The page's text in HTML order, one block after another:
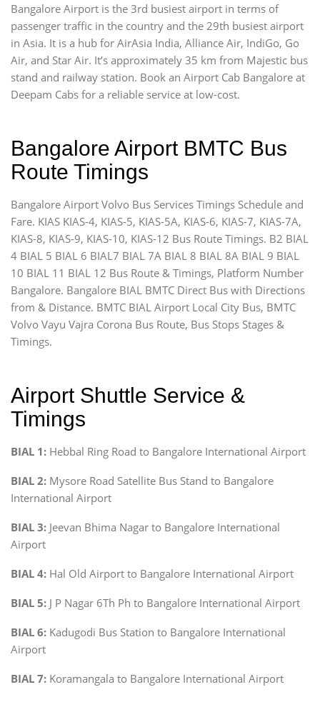
Bangalore Airport is the 3rd busiest airport in terms of
passenger traffic in the country and the 29th busiest airport
in Asia. It is a hub for AirAsia India, Alliance Air, IndiGo, Go
Air, and Star Air. It’s approximately 35 km from Majestic bus
stand and railway station. Book an Airport Cab Bangalore at
Deepam Cabs for a reliable service at low-cost.
Bangalore Airport BMTC Bus
Route Timings
Bangalore Airport Volvo Bus Services Timings Schedule and
Fare. KIAS KIAS-4, KIAS-5, KIAS-5A, KIAS-6, KIAS-7, KIAS-7A,
KIAS-8, KIAS-9, KIAS-10, KIAS-12 Bus Route Timings. B2 BIAL
4 BIAL 5 BIAL 6 BIAL7 BIAL 7A BIAL 8 BIAL 8A BIAL 9 BIAL
10 BIAL 11 BIAL 12 Bus Route & Timings, Platform Number
Bangalore. Bangalore BIAL BMTC Direct Bus with Directions
from & Distance. BMTC BIAL Airport Local City Bus, BMTC
Volvo Vayu Vajra Corona Bus Route, Bus Stops Stages &
Timings.
Airport Shuttle Service &
Timings
BIAL 1: Hebbal Ring Road to Bangalore International Airport
BIAL 2: Mysore Road Satellite Bus Stand to Bangalore
International Airport
BIAL 3: Jeevan Bhima Nagar to Bangalore International
Airport
BIAL 4: Hal Old Airport to Bangalore International Airport
BIAL 5: J P Nagar 6Th Ph to Bangalore International Airport
BIAL 6: Kadugodi Bus Station to Bangalore International
Airport
BIAL 7: Koramangala to Bangalore International Airport